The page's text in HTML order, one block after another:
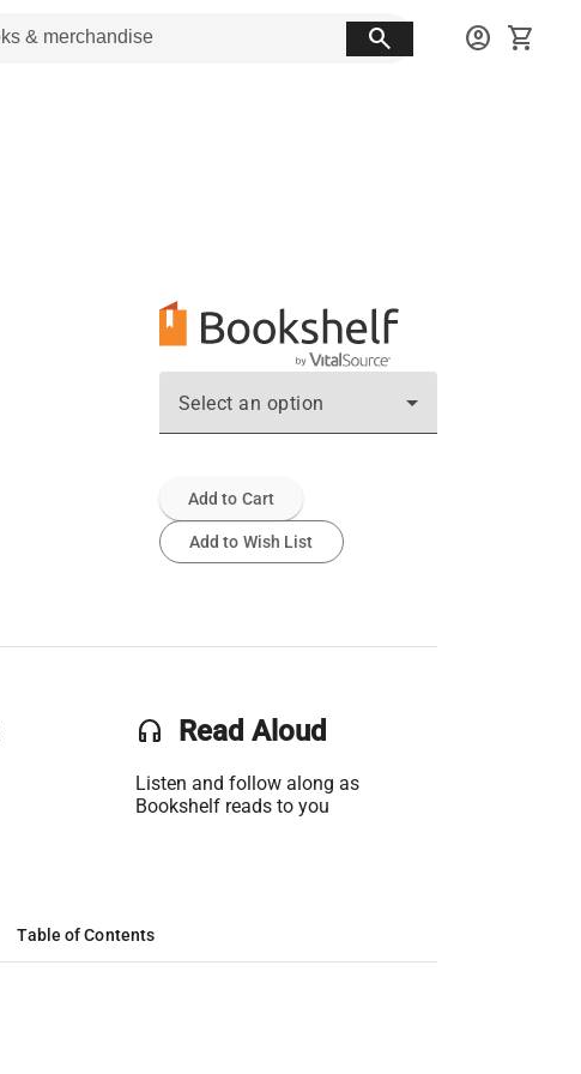
search account_circle shopping_cart
Select an option
Add to Cart
Add to Wish List
headset Read Aloud
Listen and follow along as
Bookshelf reads to you
Table of Contents